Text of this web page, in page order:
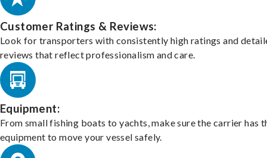
Customer Ratings & Reviews:
Look for transporters with consistently high ratings and
reviews that reflect professionalism and care.
Equipment:
From small fishing boats to yachts, make sure the carrier has
equipment to move your vessel safely.